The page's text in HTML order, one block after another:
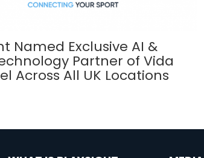
Named Exclusive AI &
Partner of Vida
Across All UK Locations